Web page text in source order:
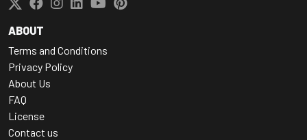
ABOUT
Terms and Conditions
Privacy Policy
About Us
FAQ
License
Contact us